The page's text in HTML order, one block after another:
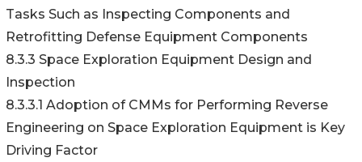
Tasks Such as Inspecting Components and
Retrofitting Defense Equipment Components
8.3.3 Space Exploration Equipment Design and
Inspection
8.3.3.1 Adoption of CMMs for Performing Reverse
Engineering on Space Exploration Equipment is Key
Driving Factor